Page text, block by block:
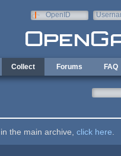
OpenID
Collect Forums FAQ
the main archive, click here